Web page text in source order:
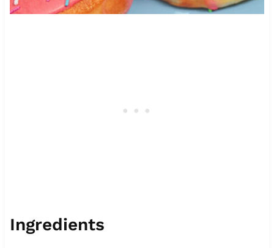
Ingredients